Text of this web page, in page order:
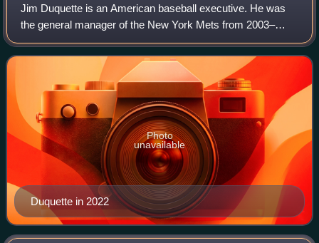
Jim Duquette is an American baseball executive. He was
the general manager of the New York Mets from 2003–
2004, before the team replaced him with Omar Minaya.
Duquette subsequently stayed with the Met
Duquette in 2022
Photo
unavailable